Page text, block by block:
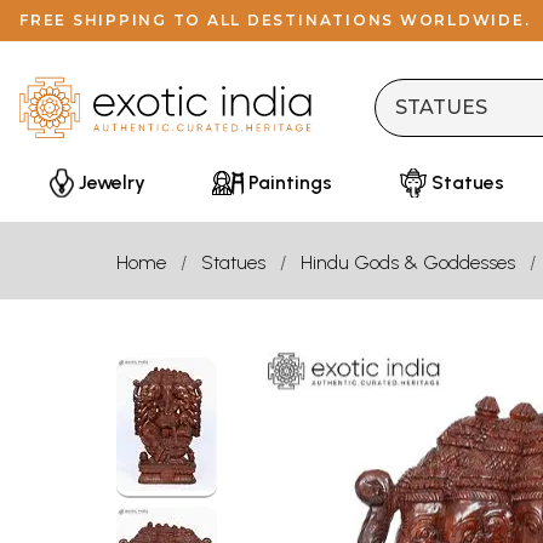
FREE SHIPPING TO ALL DESTINATIONS WORLDWIDE.
Jewelry Paintings Statues
Home Statues Hindu Gods & Goddesses